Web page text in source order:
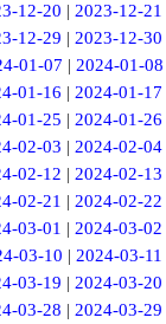
12-20 |2023-12-21
12-29 |2023-12-30
01-07 | 2024-01-08
01-16 |2024-01-17
01-25 |2024-01-26
02-03 |2024-02-04
02-12 | 2024-02-13
02-21 |2024-02-22
03-01 |2024-03-02
03-10 | 2024-03-11
03-19 |2024-03-20
03-28 |2024-03-29